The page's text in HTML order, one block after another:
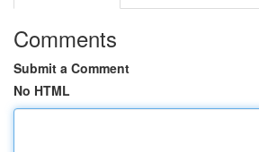
Comments
Submit a Comment
No HTML